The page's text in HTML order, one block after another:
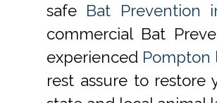
safe Bat Prevention
commercial Bat
experienced Pompton
rest assure to restore